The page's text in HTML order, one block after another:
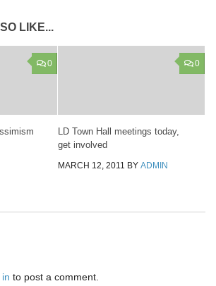
LIKE...
0 0
LD Town Hall meetings today,
get involved
MARCH 12, 2011 BY ADMIN
to post a comment.